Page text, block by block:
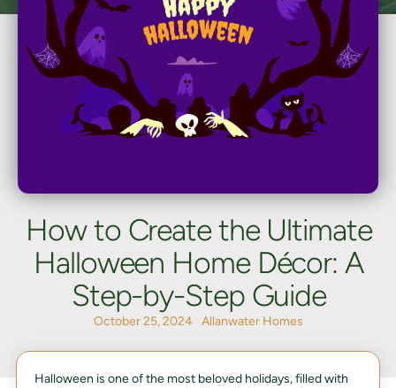
How to Create the Ultimate
Halloween Home Décor: A
Step-by-Step Guide
October 25, 2024 Allanwater Homes
Halloween is one of the most beloved holidays, filled with